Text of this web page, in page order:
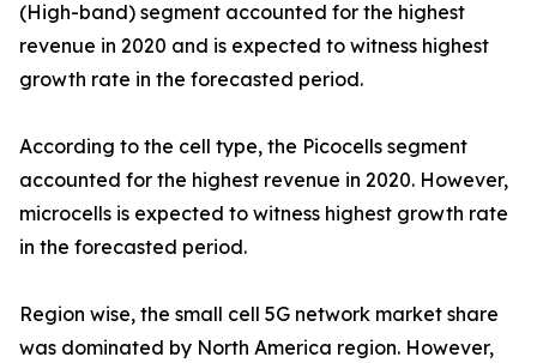
(High-band) segment accounted for the highest
revenue in 2020 and is expected to witness highest
growth rate in the forecasted period.
According to the cell type, the Picocells segment
accounted for the highest revenue in 2020. However,
microcells is expected to witness highest growth rate
in the forecasted period.
Region wise, the small cell 5G network market share
was dominated by North America region. However,